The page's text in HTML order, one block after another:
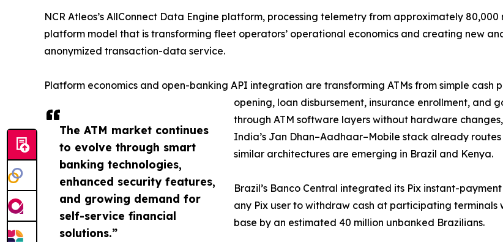
The ATM market continues
to evolve through smart
banking technologies,
enhanced security features,
and growing demand for
self-service financial
solutions.”
NCR Atleos’s AllConnect Data Engine platform, processing telemetry from approximately
platform model that is transforming fleet operators’ operational economics and creating new
anonymized transaction-data service.
Platform economics and open-banking API integration are transforming ATMs from simple
opening, loan disbursement, insurance enrollment,
through ATM software layers without hardware
India’s Jan Dhan–Aadhaar–Mobile stack already
similar architectures are emerging in Brazil and Kenya.
Brazil’s Banco Central integrated its Pix instant-
any Pix user to withdraw cash at participating
base by an estimated 40 million unbanked Brazilians.